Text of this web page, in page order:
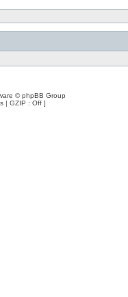
© phpBB Group
| GZIP : Off ]